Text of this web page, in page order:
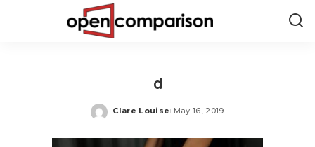
d
Posted
Clare Louise May 16, 2019